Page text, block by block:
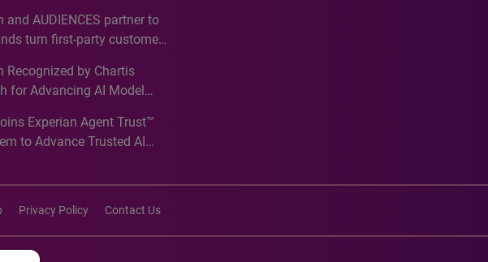
for Australia
and AUDIENCES partner to
turn first-party customer
Recognized by Chartis
for Advancing AI Model
2026
Experian Agent Trust™
to Advance Trusted AI
Privacy Policy Contact Us